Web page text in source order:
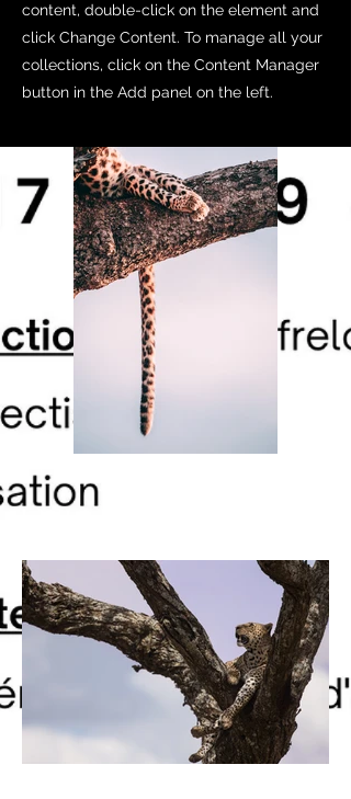
content, double-click on the element and
click Change Content. To manage all your
collections, click on the Content Manager
button in the Add panel on the left.